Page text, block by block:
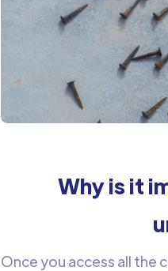
Why is it
Once you access all the